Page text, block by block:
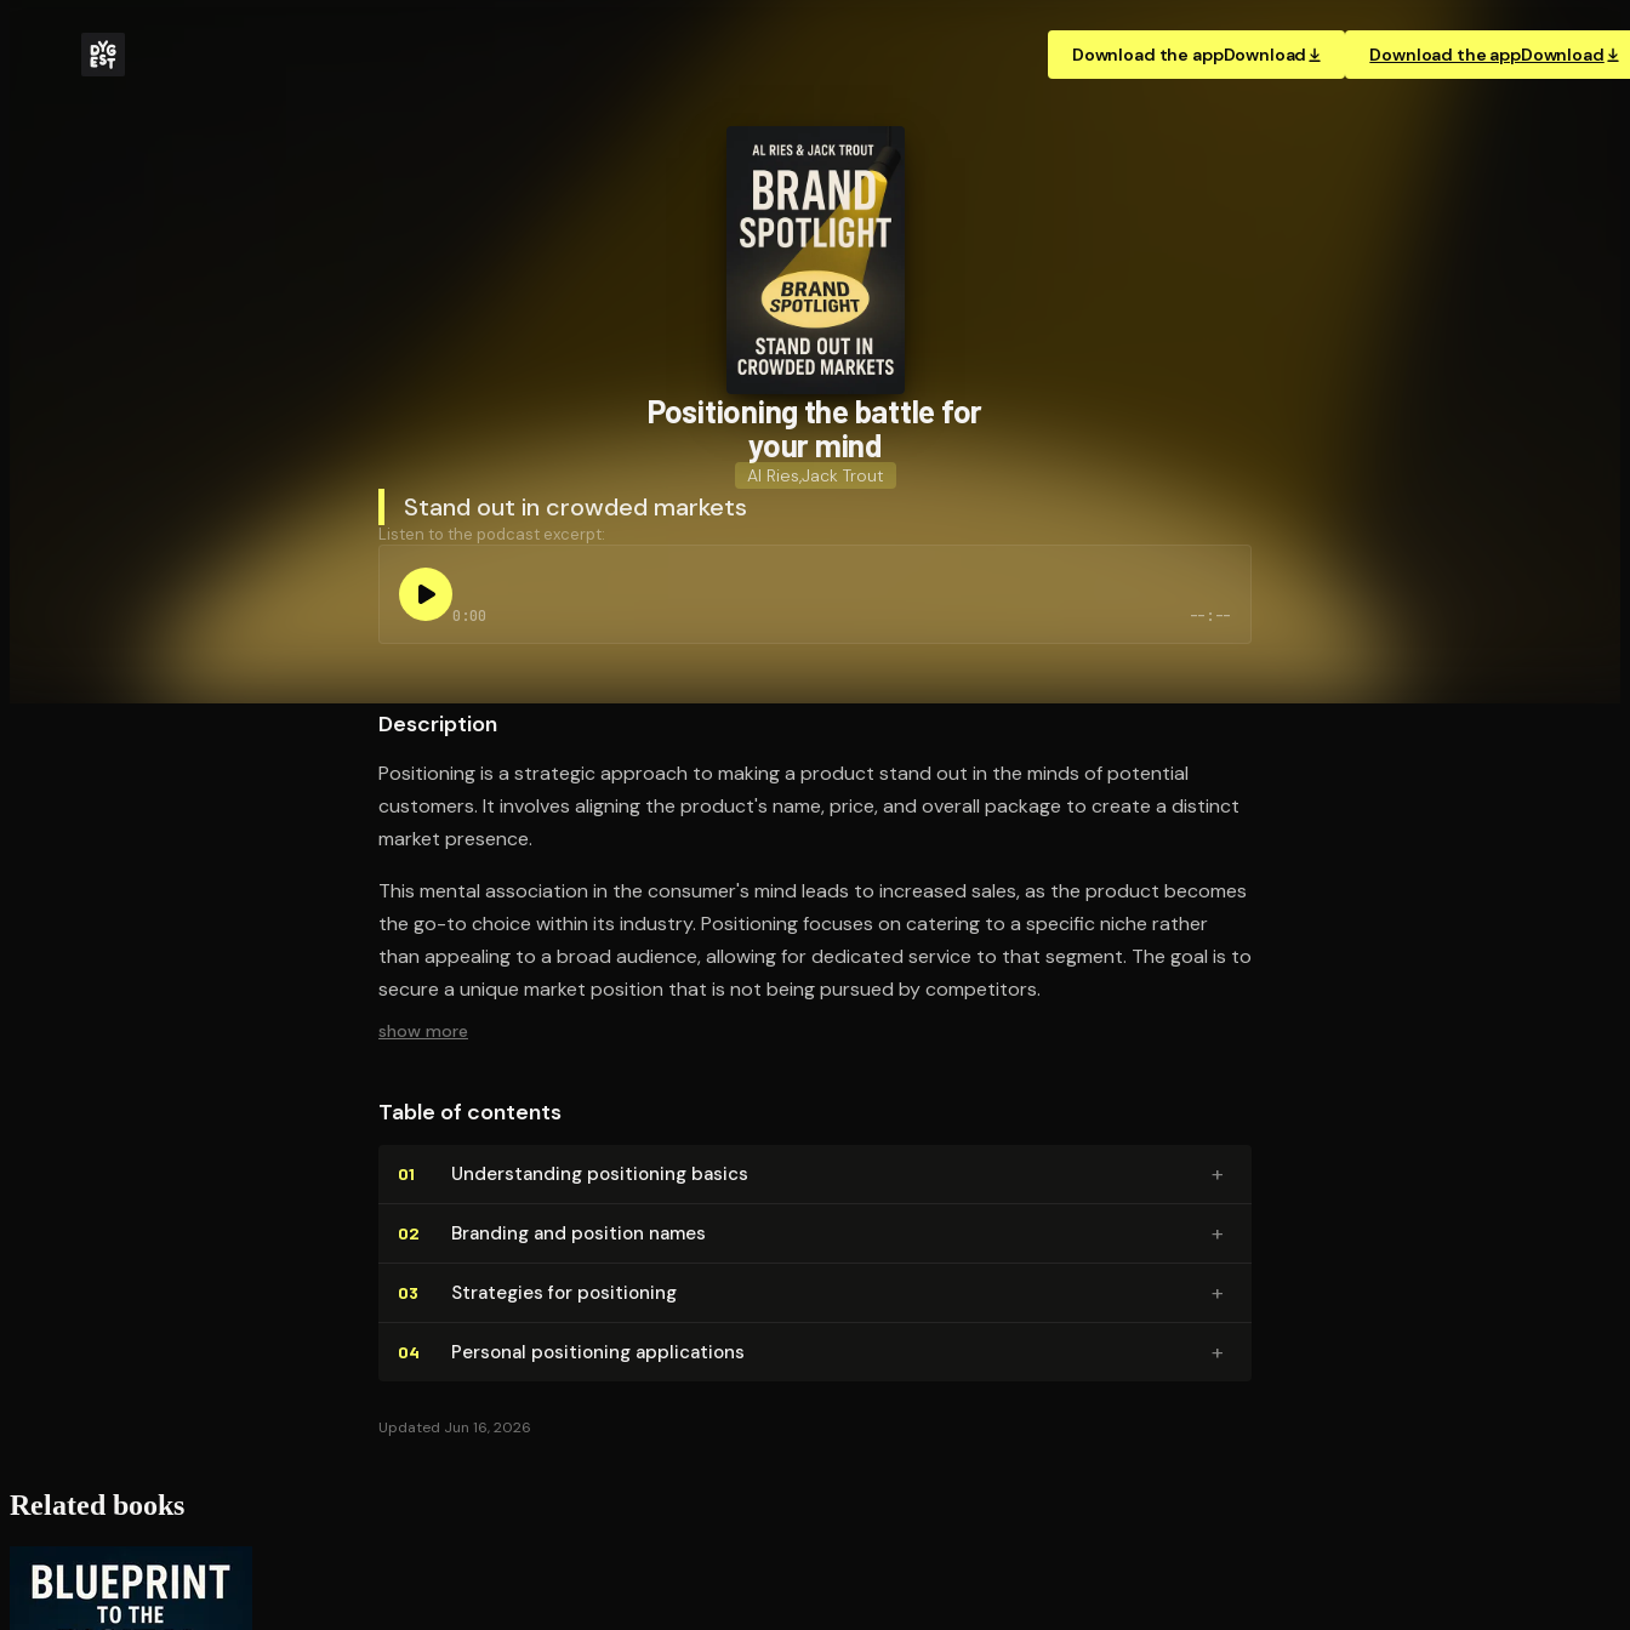
Download the appDownload Download the appDownload
Positioning the battle for
your mind
Al RiesJack Trout
Stand out in crowded markets
Listen to the podcast excerpt:
0:00 --:--
Description
Positioning is a strategic approach to making a product stand out in the minds of potential
customers. It involves aligning the product's name, price, and overall package to create a distinct
market presence.
This mental association in the consumer's mind leads to increased sales, as the product becomes
the go-to choice within its industry. Positioning focuses on catering to a specific niche rather
than appealing to a broad audience, allowing for dedicated service to that segment. The goal is to
secure a unique market position that is not being pursued by competitors.
show more
Table of contents
01 Un­der­stand­ing positioning basics +
02 Branding and position names +
03 Strategies for positioning +
04 Personal positioning ap­pli­ca­tions +
Updated Jun 16, 2026
Related books